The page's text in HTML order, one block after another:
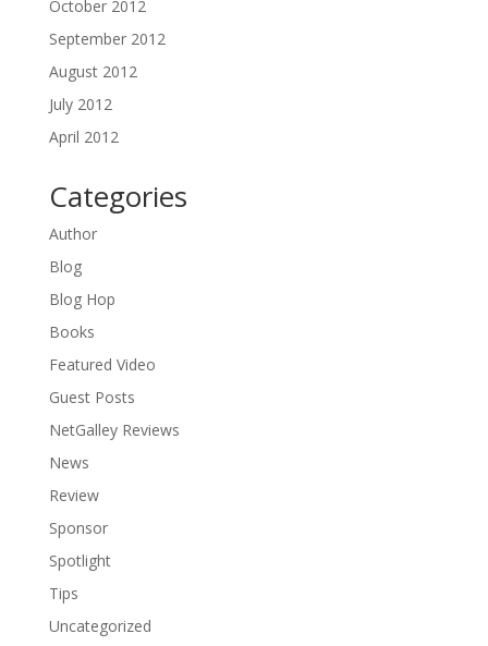
October 2012
September 2012
August 2012
July 2012
April 2012
Categories
Author
Blog
Blog Hop
Books
Featured Video
Guest Posts
NetGalley Reviews
News
Review
Sponsor
Spotlight
Tips
Uncategorized